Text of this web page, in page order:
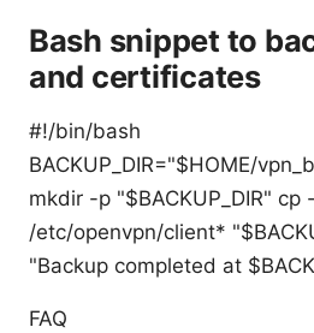
Bash snippet to
and certificates
#!/bin/bash
BACKUP_DIR="$HOME/
mkdir -p "$BACKUP_DIR" cp
/etc/openvpn/client*
"Backup completed at
FAQ